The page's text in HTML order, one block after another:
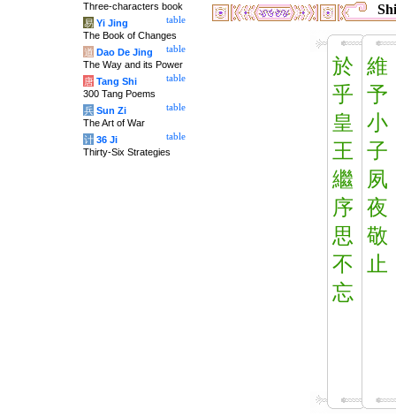
於
乎
皇
王
繼
序
思
不
忘
維
予
小
子
夙
夜
敬
止
Three-characters book
table
易 Yi Jing
The Book of Changes
table
道 Dao De Jing
The Way and its Power
table
唐 Tang Shi
300 Tang Poems
table
兵 Sun Zi
The Art of War
table
计 36 Ji
Thirty-Six Strategies